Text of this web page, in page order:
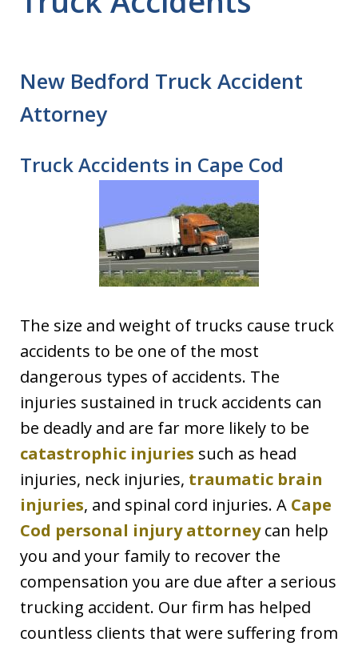
New Bedford Truck Accident
Attorney
Truck Accidents in Cape Cod
The size and weight of trucks cause truck
accidents to be one of the most
dangerous types of accidents. The
injuries sustained in truck accidents can
be deadly and are far more likely to be
catastrophic injuries such as head
injuries, neck injuries, traumatic brain
injuries, and spinal cord injuries. A Cape
Cod personal injury attorneycan help
you and your family to recover the
compensation you are due after a serious
trucking accident. Our firm has helped
countless clients that were suffering from